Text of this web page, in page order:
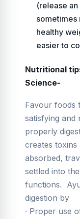
(release
sometimes
healthy
easier to
Nutritional
Science-
Favour foods
satisfying and
properly
creates toxins
absorbed,
settled into
functions.
digestion by
· Proper use